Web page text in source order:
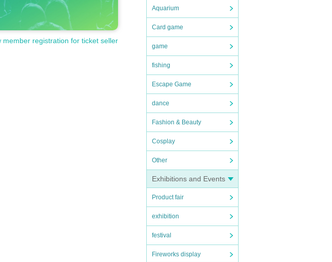
Aquarium
Card game
game
fishing
Escape Game
dance
Fashion & Beauty
Cosplay
Other
Exhibitions and Events
Product fair
exhibition
festival
Fireworks display
member registration for ticket seller